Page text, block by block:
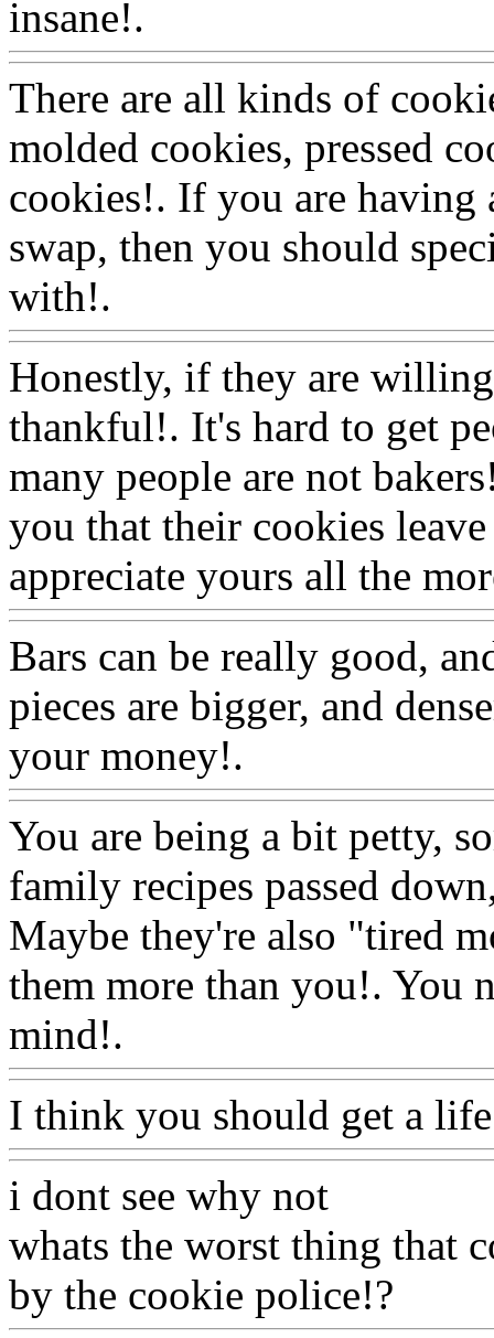
insane!.
There are all kinds of
molded cookies, pressed
cookies!. If you are
swap, then you should
with!.
Honestly, if they are
thankful!. It's hard to get
many people are not
you that their cookies
appreciate yours all the
Bars can be really good,
pieces are bigger, and
your money!.
You are being a bit petty,
family recipes passed
Maybe they're also "tired
them more than you!. You
mind!.
I think you should get a
i dont see why not
whats the worst thing that
by the cookie police!?